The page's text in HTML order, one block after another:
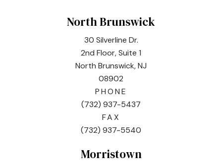
North Brunswick
30 Silverline Dr.
2nd Floor, Suite 1
North Brunswick, NJ
08902
PHONE
(732) 937-5437
FAX
(732) 937-5540
Morristown